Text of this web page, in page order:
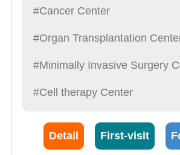
physicians have their own
have had significant
of National Taiwan University,
President Long Bin Cheng. In
transplants, President Cheng is
astounding Gastroenterology,
#Cancer Center
#Organ Transplantation
#Minimally Invasive Surgery
#Cell therapy Center
Detail First-visit